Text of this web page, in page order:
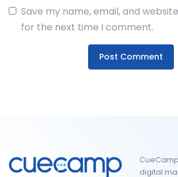
Save my name, email, and
for the next time I comment.
digital